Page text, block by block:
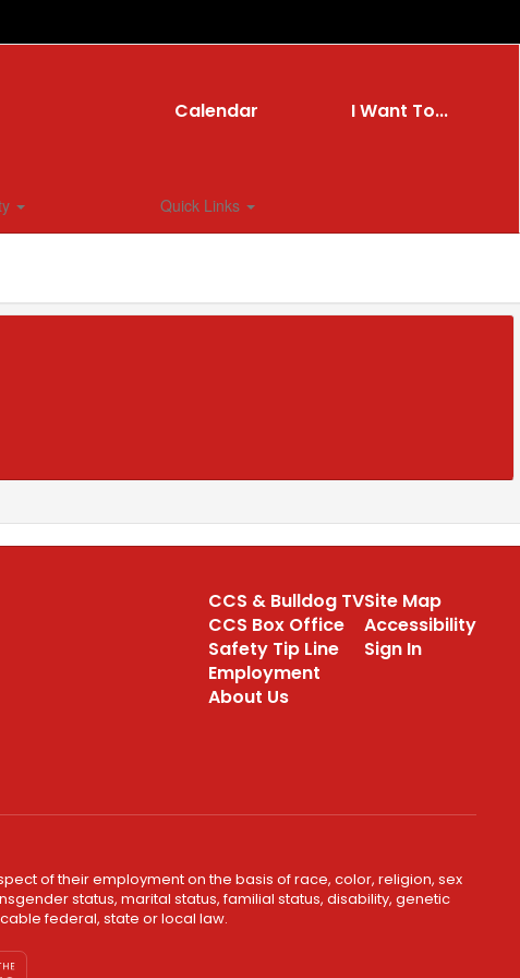
Calendar I Want To...
Quick Links
CCS & Bulldog TV
CCS Box Office
Safety Tip Line
Employment
About Us
Site Map
Accessibility
Sign In
of their employment on the basis of race, color, religion, sex
status, marital status, familial status, disability, genetic
federal, state or local law.